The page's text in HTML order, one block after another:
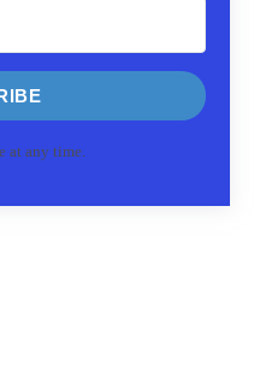
at any time.